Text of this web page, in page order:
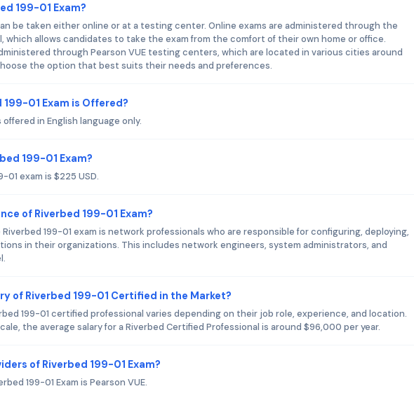
199-01 Exam?
be taken either online or at a testing center. Online exams are administered through the
which allows candidates to take the exam from the comfort of their own home or office.
through Pearson VUE testing centers, which are located in various cities around
the option that best suits their needs and preferences.
01 Exam is Offered?
offered in English language only.
199-01 Exam?
exam is $225 USD.
of Riverbed 199-01 Exam?
199-01 exam is network professionals who are responsible for configuring, deploying,
in their organizations. This includes network engineers, system administrators, and
of Riverbed 199-01 Certified in the Market?
199-01 certified professional varies depending on their job role, experience, and location.
the average salary for a Riverbed Certified Professional is around $96,000 per year.
of Riverbed 199-01 Exam?
199-01 Exam is Pearson VUE.